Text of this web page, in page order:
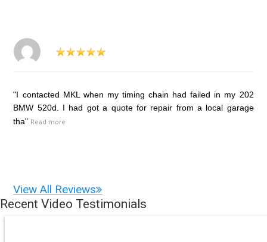
"I contacted MKL when my timing chain had failed in my 202
BMW 520d. I had got a quote for repair from a local garage
tha" Read more
View All Reviews
Recent Video Testimonials